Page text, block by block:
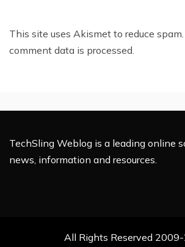
This site uses Akismet to reduce spam.
comment data is processed.
TechSling Weblog is a leading online
news, information and resources.
All Rights Reserved 2009-